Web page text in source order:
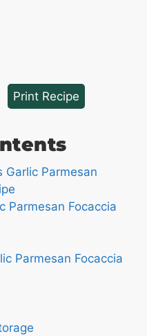
Print Recipe
Garlic Parmesan
Parmesan Focaccia
Parmesan Focaccia